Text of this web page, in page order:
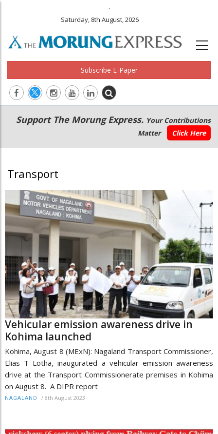
.
Saturday, 8th August, 2026
Subscribe E-Paper
Main
navigation
Secondary
Menu
Support The Morung Express. Your Contributions
Matter
Click Here
Transport
Vehicular emission awareness drive in
Kohima launched
Kohima, August 8 (MExN): Nagaland Transport Commissioner,
Elias T Lotha, inaugurated a vehicular emission awareness
drive at the Transport Commissionerate premises in Kohima
on August 8. A DIPR report
NAGALAND / 8th August 2023